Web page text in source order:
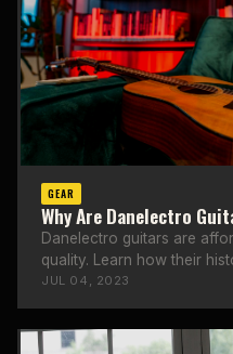
GEAR
Why Are Danelectro
Danelectro guitars are
quality. Learn how their
manufacturing keep prices
JUL 04, 2023